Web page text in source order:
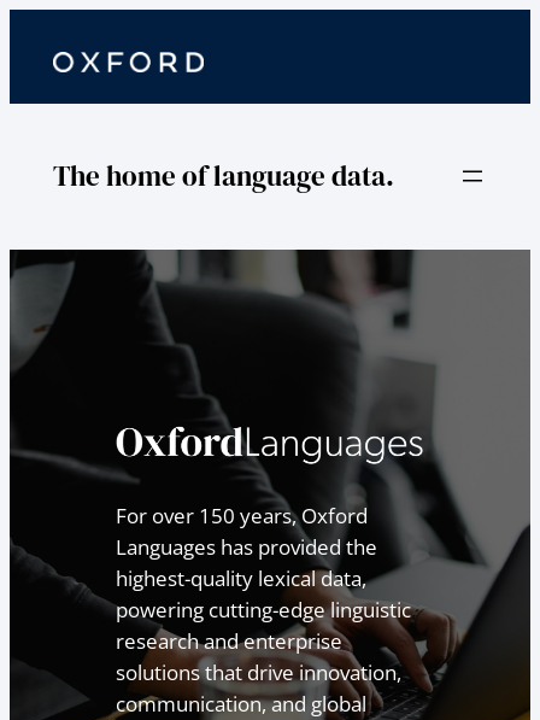
The home of language data.
For over 150 years, Oxford
Languages has provided the
highest-quality lexical data,
powering cutting-edge linguistic
research and enterprise
solutions that drive innovation,
communication, and global